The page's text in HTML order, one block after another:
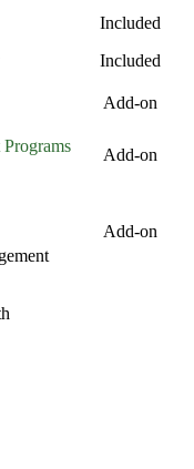
Included
Included
Add-on
Add-on
Add-on